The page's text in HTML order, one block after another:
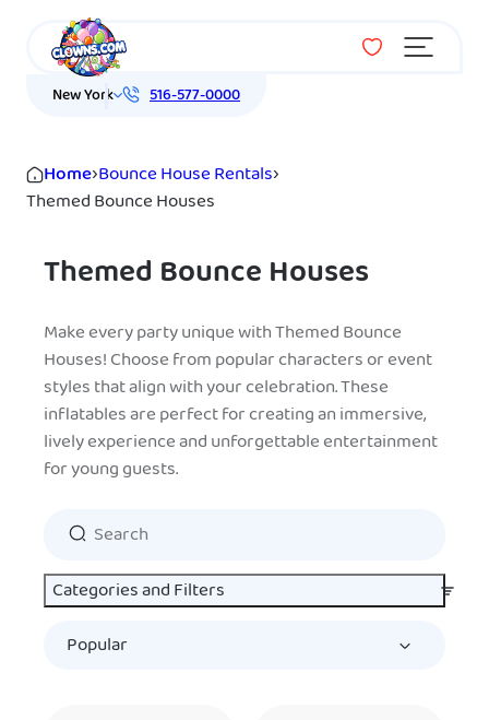
Menu
New York 516-577-0000
Home›Bounce House Rentals›
Themed Bounce Houses
Categories and Filters
Themed Bounce Houses
Make every party unique with Themed Bounce
Houses! Choose from popular characters or event
styles that align with your celebration. These
inflatables are perfect for creating an immersive,
lively experience and unforgettable entertainment
for young guests.